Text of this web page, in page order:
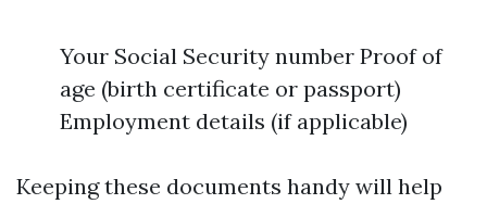
Your Social Security number Proof of
age (birth certificate or passport)
Employment details (if applicable)
Keeping these documents handy will help